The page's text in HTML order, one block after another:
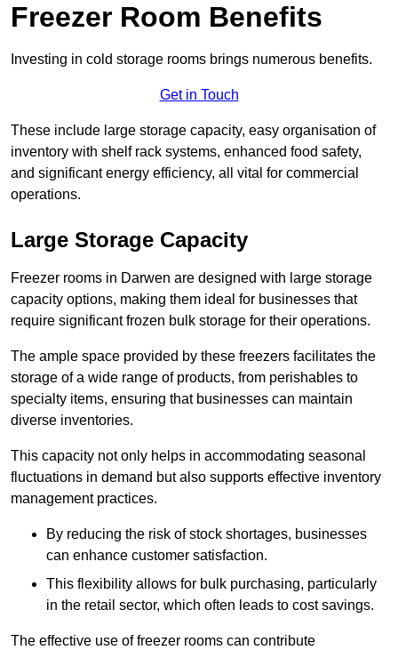
Freezer Room Benefits
Investing in cold storage rooms brings numerous benefits.
Get in Touch
These include large storage capacity, easy organisation of
inventory with shelf rack systems, enhanced food safety,
and significant energy efficiency, all vital for commercial
operations.
Large Storage Capacity
Freezer rooms in Darwen are designed with large storage
capacity options, making them ideal for businesses that
require significant frozen bulk storage for their operations.
The ample space provided by these freezers facilitates the
storage of a wide range of products, from perishables to
specialty items, ensuring that businesses can maintain
diverse inventories.
This capacity not only helps in accommodating seasonal
fluctuations in demand but also supports effective inventory
management practices.
By reducing the risk of stock shortages, businesses
can enhance customer satisfaction.
This flexibility allows for bulk purchasing, particularly
in the retail sector, which often leads to cost savings.
The effective use of freezer rooms can contribute